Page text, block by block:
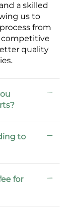
a skilled
us to
from
competitive
quality
to
for